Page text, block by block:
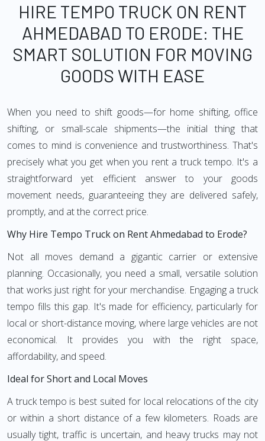
HIRE TEMPO TRUCK ON RENT
AHMEDABAD TO ERODE: THE
SMART SOLUTION FOR MOVING
GOODS WITH EASE
When you need to shift goods—for home shifting, office
shifting, or small-scale shipments—the initial thing that
comes to mind is convenience and trustworthiness. That's
precisely what you get when you rent a truck tempo. It's a
straightforward yet efficient answer to your goods
movement needs, guaranteeing they are delivered safely,
promptly, and at the correct price.
Why Hire Tempo Truck on Rent Ahmedabad to Erode?
Not all moves demand a gigantic carrier or extensive
planning. Occasionally, you need a small, versatile solution
that works just right for your merchandise. Engaging a truck
tempo fills this gap. It's made for efficiency, particularly for
local or short-distance moving, where large vehicles are not
economical. It provides you with the right space,
affordability, and speed.
Ideal for Short and Local Moves
A truck tempo is best suited for local relocations of the city
or within a short distance of a few kilometers. Roads are
usually tight, traffic is uncertain, and heavy trucks may not